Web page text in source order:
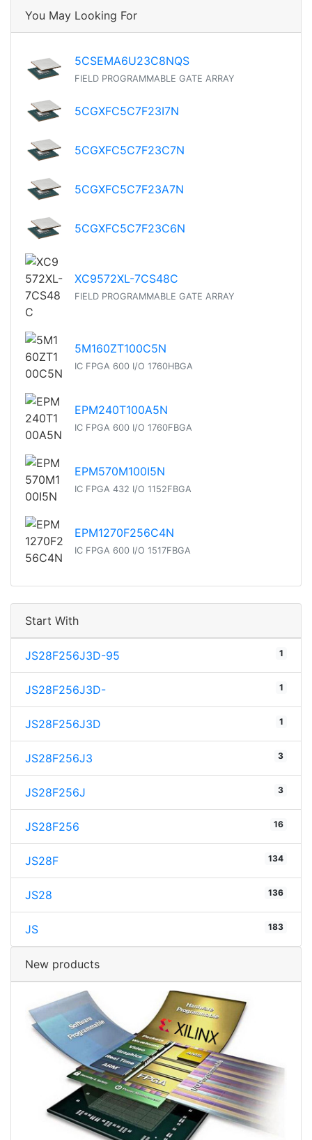
You May Looking For
5CSEMA6U23C8NQS
FIELD PROGRAMMABLE GATE ARRAY
5CGXFC5C7F23I7N
5CGXFC5C7F23C7N
5CGXFC5C7F23A7N
5CGXFC5C7F23C6N
XC9572XL-7CS48C
FIELD PROGRAMMABLE GATE ARRAY
5M160ZT100C5N
IC FPGA 600 I/O 1760HBGA
EPM240T100A5N
IC FPGA 600 I/O 1760FBGA
EPM570M100I5N
IC FPGA 432 I/O 1152FBGA
EPM1270F256C4N
IC FPGA 600 I/O 1517FBGA
Start With
JS28F256J3D-95 1
JS28F256J3D- 1
JS28F256J3D 1
JS28F256J3 3
JS28F256J 3
JS28F256 16
JS28F 134
JS28 136
JS 183
New products